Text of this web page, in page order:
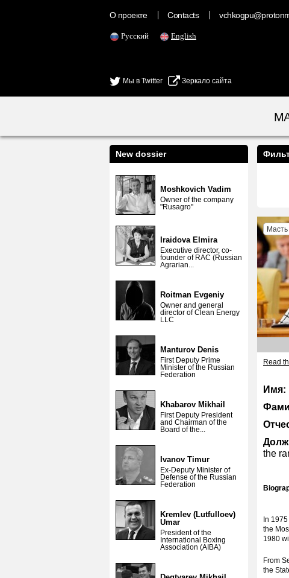
О проекте Contacts
Русский English
Мы в Twitter Зеркало сайта
New dossier
Moshkovich Vadim
Owner of the company
"Rusagro"
Iraidova Elmira
Executive director, co-
founder of RAC (Russian
Agrarian...
Roitman Evgeniy
Owner and general
director of Clean Energy
LLC
Manturov Denis
First Deputy Prime
Minister of the Russian
Federation
Khabarov Mikhail
First Deputy President
and Chairman of the
Board of the...
Ivanov Timur
Ex-Deputy Minister of
Defense of the Russian
Federation
Kremlev (Lutfulloev)
Umar
President of the
International Boxing
Association (AIBA)
Read
Имя:
the
In
the
1980
From
the